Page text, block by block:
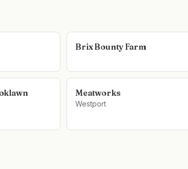
Brix Bounty Farm
Meatworks
Westport